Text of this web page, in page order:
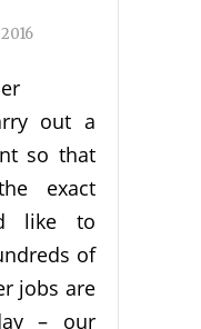
out a
so that
exact
like to
of
jobs are
– our